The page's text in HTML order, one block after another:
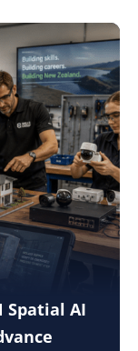
Spatial AI